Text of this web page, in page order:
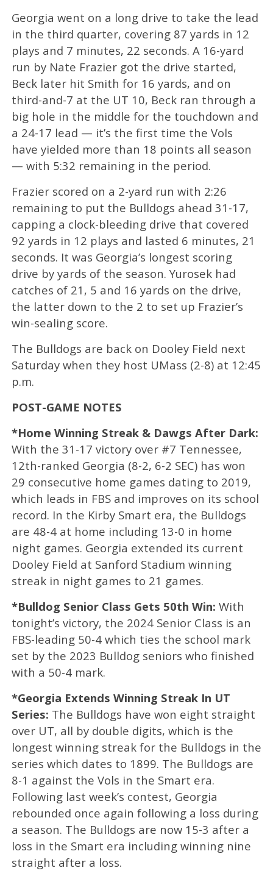
Georgia went on a long drive to take the lead
in the third quarter, covering 87 yards in 12
plays and 7 minutes, 22 seconds. A 16-yard
run by Nate Frazier got the drive started,
Beck later hit Smith for 16 yards, and on
third-and-7 at the UT 10, Beck ran through a
big hole in the middle for the touchdown and
a 24-17 lead — it’s the first time the Vols
have yielded more than 18 points all season
— with 5:32 remaining in the period.
Frazier scored on a 2-yard run with 2:26
remaining to put the Bulldogs ahead 31-17,
capping a clock-bleeding drive that covered
92 yards in 12 plays and lasted 6 minutes, 21
seconds. It was Georgia’s longest scoring
drive by yards of the season. Yurosek had
catches of 21, 5 and 16 yards on the drive,
the latter down to the 2 to set up Frazier’s
win-sealing score.
The Bulldogs are back on Dooley Field next
Saturday when they host UMass (2-8) at 12:45
p.m.
POST-GAME NOTES
*Home Winning Streak & Dawgs After Dark:
With the 31-17 victory over #7 Tennessee,
12th-ranked Georgia (8-2, 6-2 SEC) has won
29 consecutive home games dating to 2019,
which leads in FBS and improves on its school
record. In the Kirby Smart era, the Bulldogs
are 48-4 at home including 13-0 in home
night games. Georgia extended its current
Dooley Field at Sanford Stadium winning
streak in night games to 21 games.
*Bulldog Senior Class Gets 50th Win: With
tonight’s victory, the 2024 Senior Class is an
FBS-leading 50-4 which ties the school mark
set by the 2023 Bulldog seniors who finished
with a 50-4 mark.
*Georgia Extends Winning Streak In UT
Series: The Bulldogs have won eight straight
over UT, all by double digits, which is the
longest winning streak for the Bulldogs in the
series which dates to 1899. The Bulldogs are
8-1 against the Vols in the Smart era.
Following last week’s contest, Georgia
rebounded once again following a loss during
a season. The Bulldogs are now 15-3 after a
loss in the Smart era including winning nine
straight after a loss.